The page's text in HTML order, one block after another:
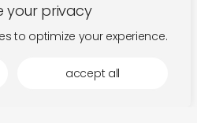
your privacy
to optimize your experience.
accept all